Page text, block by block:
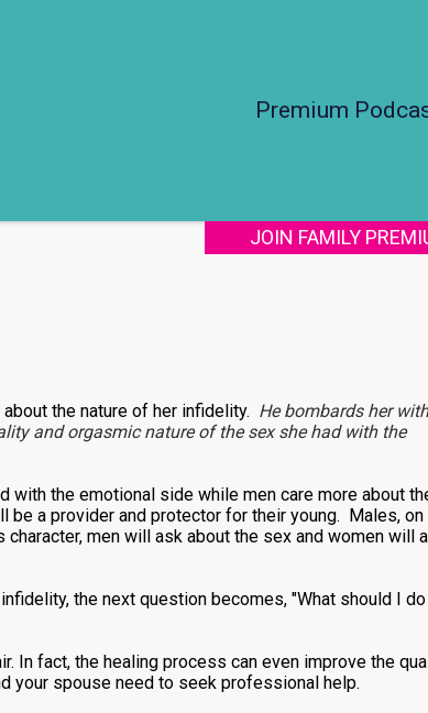
Premium
JOIN FAMILY
the nature of her infidelity. He bombards her
and orgasmic nature of the sex she had with the
the emotional side while men care more about
a provider and protector for their young. Males, on
men will ask about the sex and women will
the next question becomes, "What should I
fact, the healing process can even improve the
your spouse need to seek professional help.